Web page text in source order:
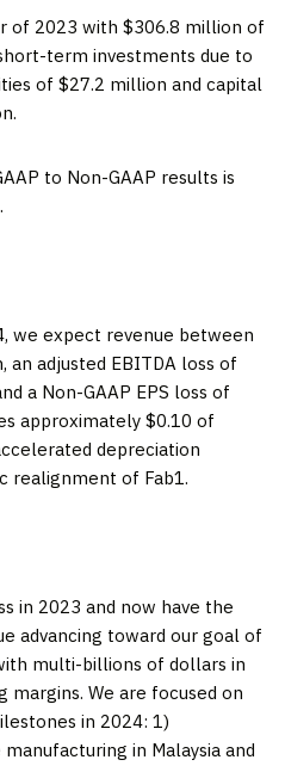
of 2023 with $306.8 million of
term investments due to
of $27.2 million and capital
to Non-GAAP results is
we expect revenue between
adjusted EBITDA loss of
a Non-GAAP EPS loss of
approximately $0.10 of
depreciation
realignment of Fab1.
in 2023 and now have the
advancing toward our goal of
multi-billions of dollars in
margins. We are focused on
in 2024: 1)
in Malaysia and